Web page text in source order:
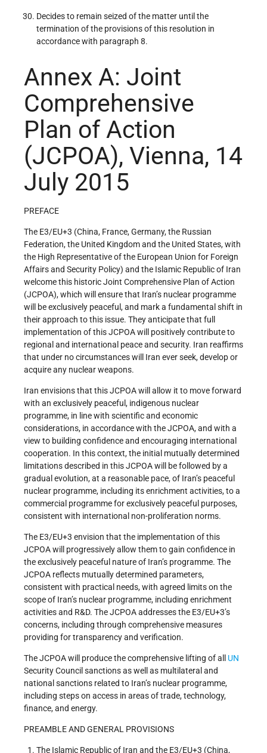
Decides to remain seized of the matter until the
termination of the provisions of this resolution in
accordance with paragraph 8.
Annex A: Joint
Comprehensive
Plan of Action
(JCPOA), Vienna, 14
July 2015
PREFACE
The E3/EU+3 (China, France, Germany, the Russian
Federation, the United Kingdom and the United States, with
the High Representative of the European Union for Foreign
Affairs and Security Policy) and the Islamic Republic of Iran
welcome this historic Joint Comprehensive Plan of Action
(JCPOA), which will ensure that Iran’s nuclear programme
will be exclusively peaceful, and mark a fundamental shift in
their approach to this issue. They anticipate that full
implementation of this JCPOA will positively contribute to
regional and international peace and security. Iran reaffirms
that under no circumstances will Iran ever seek, develop or
acquire any nuclear weapons.
Iran envisions that this JCPOA will allow it to move forward
with an exclusively peaceful, indigenous nuclear
programme, in line with scientific and economic
considerations, in accordance with the JCPOA, and with a
view to building confidence and encouraging international
cooperation. In this context, the initial mutually determined
limitations described in this JCPOA will be followed by a
gradual evolution, at a reasonable pace, of Iran’s peaceful
nuclear programme, including its enrichment activities, to a
commercial programme for exclusively peaceful purposes,
consistent with international non-proliferation norms.
The E3/EU+3 envision that the implementation of this
JCPOA will progressively allow them to gain confidence in
the exclusively peaceful nature of Iran’s programme. The
JCPOA reflects mutually determined parameters,
consistent with practical needs, with agreed limits on the
scope of Iran’s nuclear programme, including enrichment
activities and R&D. The JCPOA addresses the E3/EU+3’s
concerns, including through comprehensive measures
providing for transparency and verification.
The JCPOA will produce the comprehensive lifting of all UN
Security Council sanctions as well as multilateral and
national sanctions related to Iran’s nuclear programme,
including steps on access in areas of trade, technology,
finance, and energy.
PREAMBLE AND GENERAL PROVISIONS
The Islamic Republic of Iran and the E3/EU+3 (China,